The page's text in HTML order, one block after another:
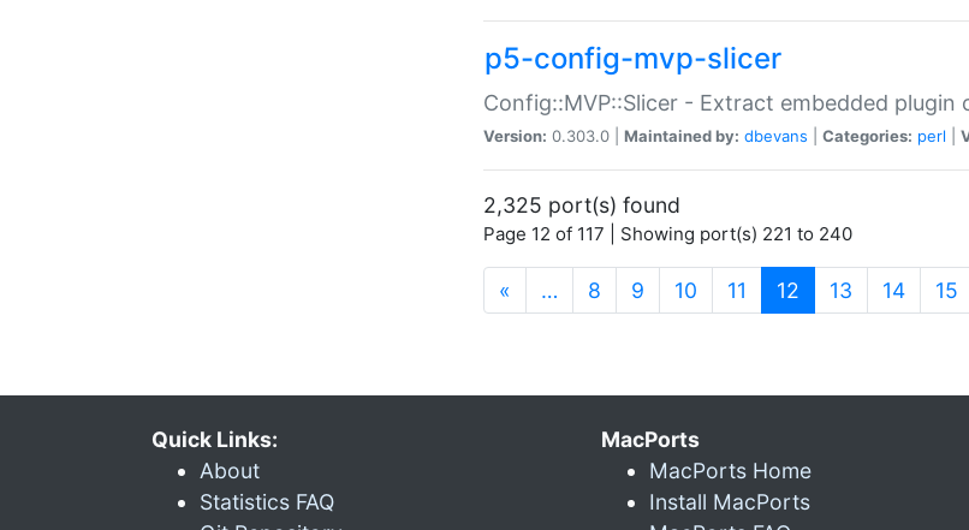
p5-config-mvp-slicer
Config::MVP::Slicer - Extract embedded
Version: 0.303.0 | Maintained by: dbevans Categories: perl
2,325 port(s) found
Page 12 of 117 | Showing port(s) 221 to 240
« … 8 9 10 11 12 (current)
13 14 15
Quick Links:
About
Statistics FAQ
MacPorts
MacPorts Home
Install MacPorts